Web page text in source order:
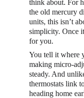
think about. For
the old mercury
units, this isn’t
simplicity. Once
for you.
You tell it where
making micro-
steady. And
thermostats link
heading home